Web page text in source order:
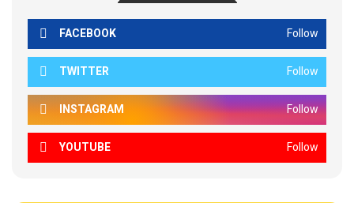
FACEBOOK Follow
TWITTER Follow
INSTAGRAM Follow
YOUTUBE Follow